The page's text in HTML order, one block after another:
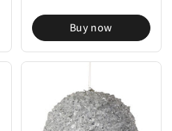
Buy now